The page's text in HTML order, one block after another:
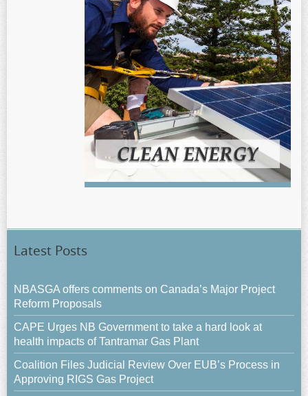
Latest Posts
NBASGA offers comments on Canada’s Major Project
Reform Proposals
CAPE Urges NB Government to take a hard look at
health impacts of Tantramar Gas Plant
Coalition Files Judicial Review Over EUB’s Process in
Approving RIGS Gas Project